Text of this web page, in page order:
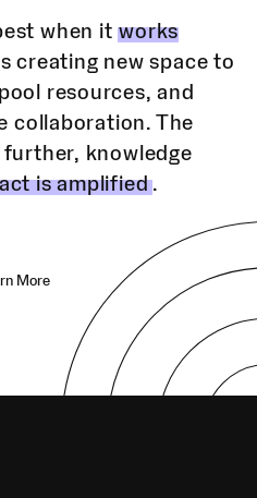
More
when itworks
creating new space to
resources, and
collaboration. The
knowledge
is amplified .